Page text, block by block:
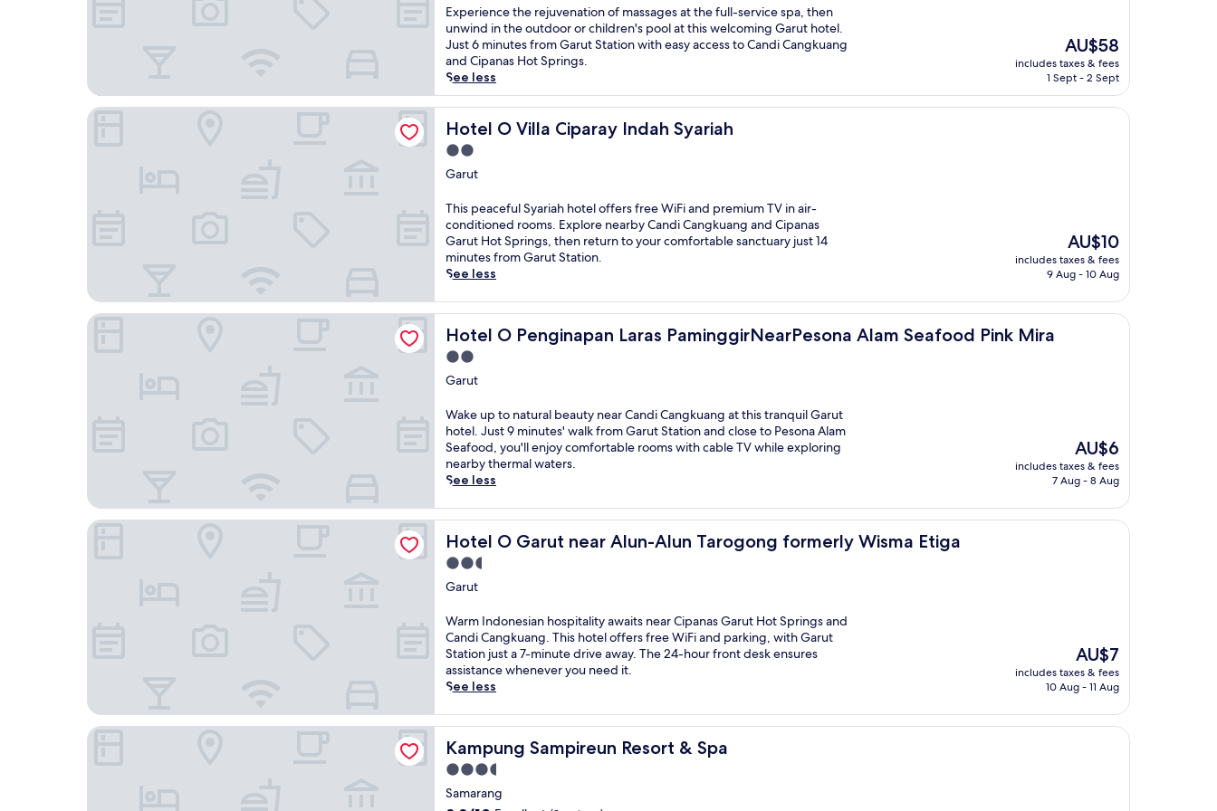
s
e
r
v
i
c
a
f
e
e
x
p
l
o
i
n
g
n
e
r
b
y
M
o
u
n
t
G
a
l
u
g
g
u
n
g
t
a
t
m
i
n
u
t
e
r
m
a
y
a
s
a
i
P
a
z
a
n
d
M
a
s
j
i
d
A
g
u
g
.
E
n
j
y
o
c
l
of
10,
Exceptional,
(3
reviews)
E
x
p
e
r
i
e
n
c
e
t
e
r
e
j
u
e
a
t
o
o
f
m
a
s
a
g
e
s
a
t
h
e
f
u
l
-
s
e
r
v
Experience the rejuvenation of massages at the full-service spa, then
unwind in the outdoor or children's pool at this welcoming Garut hotel.
Just 6 minutes from Garut Station with easy access to Candi Cangkuang
and Cipanas Hot Springs.
See less
The
price
is
AU$58
includes taxes & fees
1 Sept - 2 Sept
Hotel O Villa Ciparay Indah Syariah
Hotel O Villa Ciparay Indah Syariah
2.0
star
Garut
T
h
i
s
p
a
e
f
l
y
a
r
i
a
h
o
t
e
l
f
f
e
r
s
r
e
e
W
i
F
This peaceful Syariah hotel offers free WiFi and premium TV in air-
conditioned rooms. Explore nearby Candi Cangkuang and Cipanas
Garut Hot Springs, then return to your comfortable sanctuary just 14
minutes from Garut Station.
See less
The
price
is
AU$10
includes taxes & fees
9 Aug - 10 Aug
Hotel O Villa Ciparay Indah Syariah
Hotel O Penginapan Laras PaminggirNearPesona Alam Seafood Pink Mira
Hotel O Penginapan Laras PaminggirNearPesona Alam Seafood Pink Mira
2.0
star
Garut
W
a
k
e
u
t
n
a
u
a
l
b
e
a
t
y
n
e
a
Wake up to natural beauty near Candi Cangkuang at this tranquil Garut
hotel. Just 9 minutes' walk from Garut Station and close to Pesona Alam
Seafood, you'll enjoy comfortable rooms with cable TV while exploring
nearby thermal waters.
See less
The
price
is
AU$6
includes taxes & fees
7 Aug - 8 Aug
Hotel O Penginapan Laras PaminggirNearPesona Alam Seafood Pink Mira
Hotel O Garut near Alun-Alun Tarogong formerly Wisma Etiga
Hotel O Garut near Alun-Alun Tarogong formerly Wisma Etiga
2.5
star
Garut
W
a
r
m
I
d
n
e
i
Warm Indonesian hospitality awaits near Cipanas Garut Hot Springs and
Candi Cangkuang. This hotel offers free WiFi and parking, with Garut
Station just a 7-minute drive away. The 24-hour front desk ensures
assistance whenever you need it.
See less
The
price
is
AU$7
includes taxes & fees
10 Aug - 11 Aug
Hotel O Garut near Alun-Alun Tarogong formerly Wisma Etiga
Kampung Sampireun Resort & Spa
Kampung Sampireun Resort & Spa
3.5
star
Samarang
Kampung Sampireun Resort & Spa